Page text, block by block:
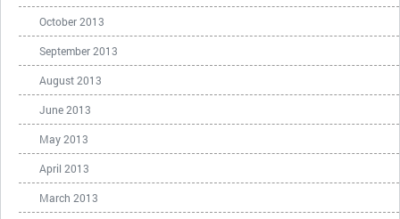
October 2013
September 2013
August 2013
June 2013
May 2013
April 2013
March 2013